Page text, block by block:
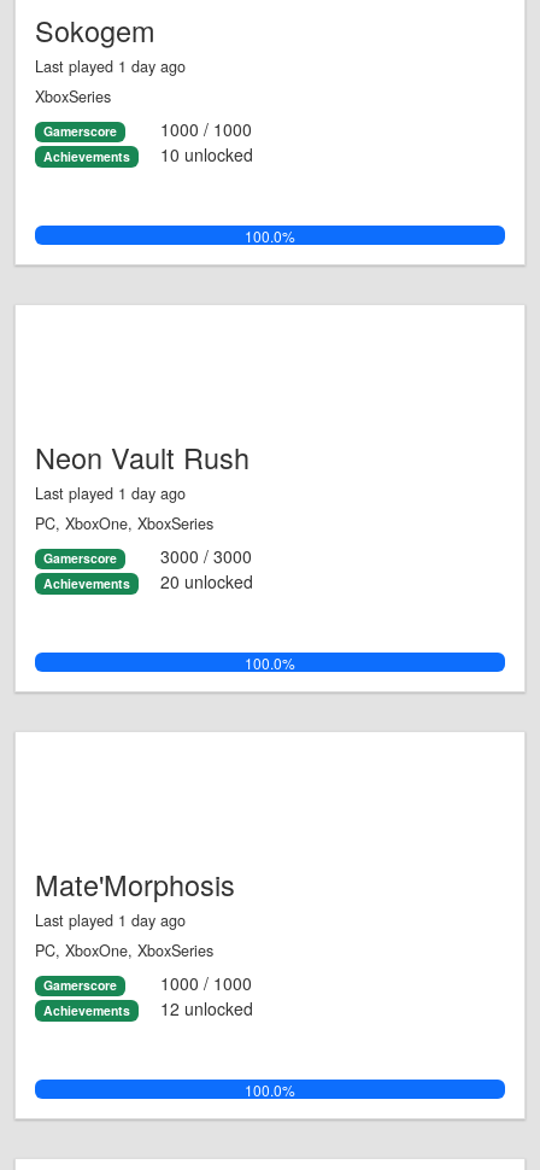
Sokogem
Last played 1 day ago
XboxSeries
Gamerscore 1000 / 1000
Achievements 10 unlocked
100.0%
Neon Vault Rush
Last played 1 day ago
PC, XboxOne, XboxSeries
Gamerscore 3000 / 3000
Achievements 20 unlocked
100.0%
Mate'Morphosis
Last played 1 day ago
PC, XboxOne, XboxSeries
Gamerscore 1000 / 1000
Achievements 12 unlocked
100.0%